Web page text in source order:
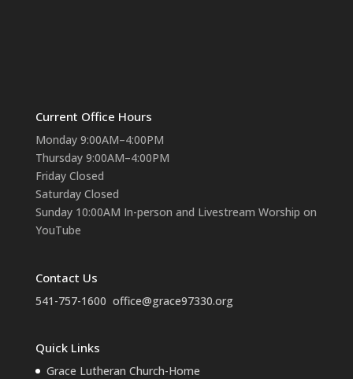
Current Office Hours
Monday 9:00AM–4:00PM
Thursday 9:00AM–4:00PM
Friday Closed
Saturday Closed
Sunday 10:00AM In-person and Livestream Worship on
YouTube
Contact Us
541-757-1600 office@grace97330.org
Quick Links
Grace Lutheran Church-Home